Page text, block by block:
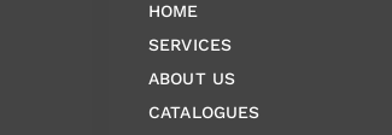
HOME
SERVICES
ABOUT US
CATALOGUES